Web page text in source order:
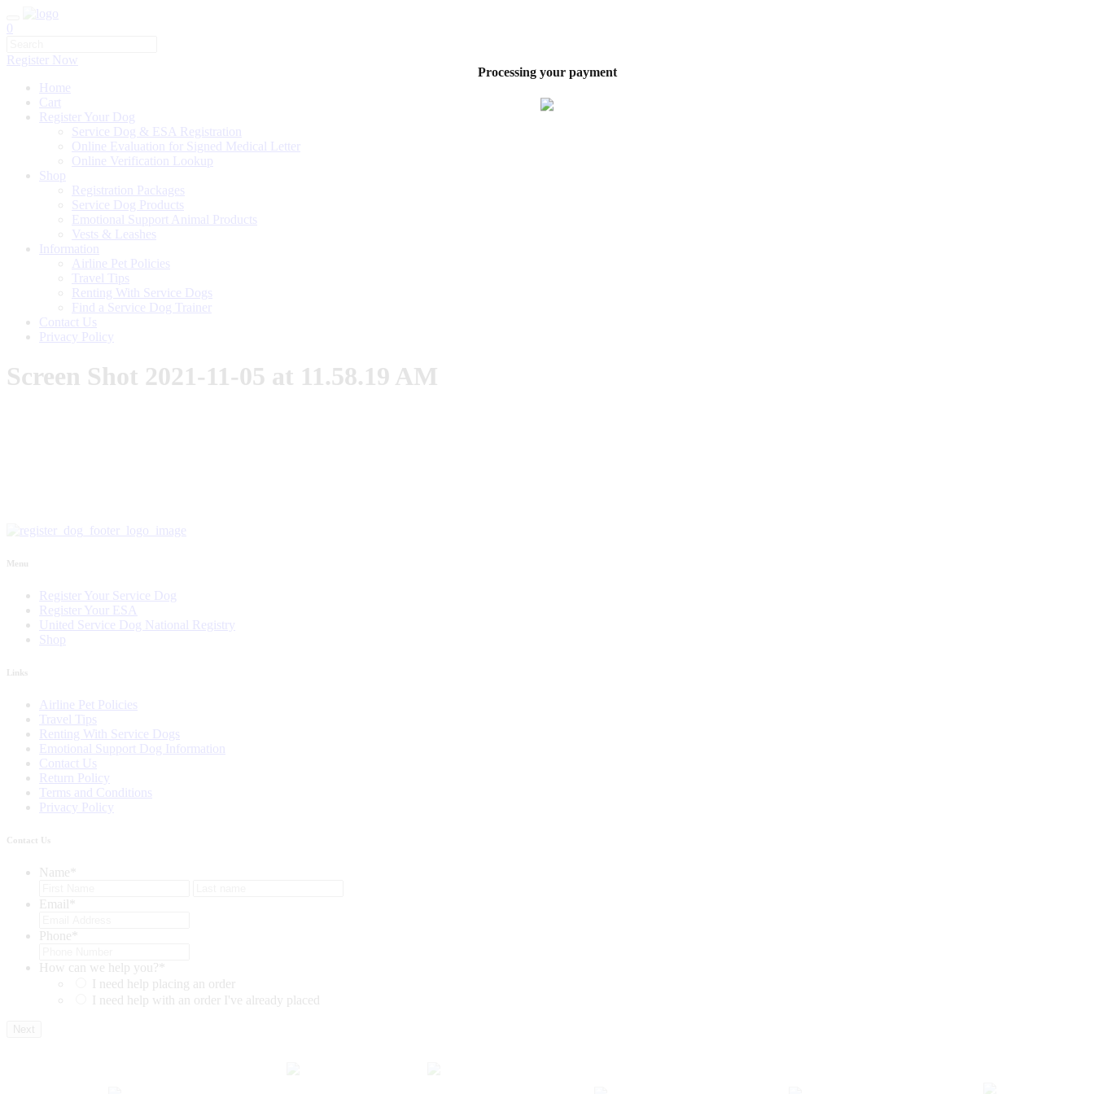
0
Register Now
Home
Cart
Register Your Dog
Service Dog & ESA Registration
Online Evaluation for Signed Medical Letter
Online Verification Lookup
Shop
Registration Packages
Service Dog Products
Emotional Support Animal Products
Vests & Leashes
Information
Airline Pet Policies
Travel Tips
Renting With Service Dogs
Find a Service Dog Trainer
Contact Us
Privacy Policy
Screen Shot 2021-11-05 at 11.58.19 AM
Menu
Register Your Service Dog
Register Your ESA
United Service Dog National Registry
Shop
Links
Airline Pet Policies
Travel Tips
Renting With Service Dogs
Emotional Support Dog Information
Contact Us
Return Policy
Terms and Conditions
Privacy Policy
Contact Us
Name
Email
Phone
How can we help you?
I need help placing an order
I need help with an order I've already placed
Processing your payment